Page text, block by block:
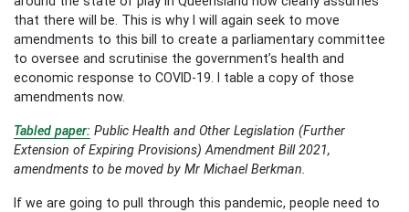
that there will be. This is why I will again seek to move
amendments to this bill to create a parliamentary committee
to oversee and scrutinise the government’s health and
economic response to COVID-19. I table a copy of those
amendments now.
Tabled paper: Public Health and Other Legislation (Further
Extension of Expiring Provisions) Amendment Bill 2021,
amendments to be moved by Mr Michael Berkman.
If we are going to pull through this pandemic, people need to